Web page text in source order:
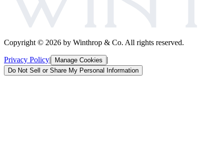
Copyright © 2026 by Winthrop & Co. All rights reserved.
Privacy Policy Manage Cookies
Do Not Sell or Share My Personal Information